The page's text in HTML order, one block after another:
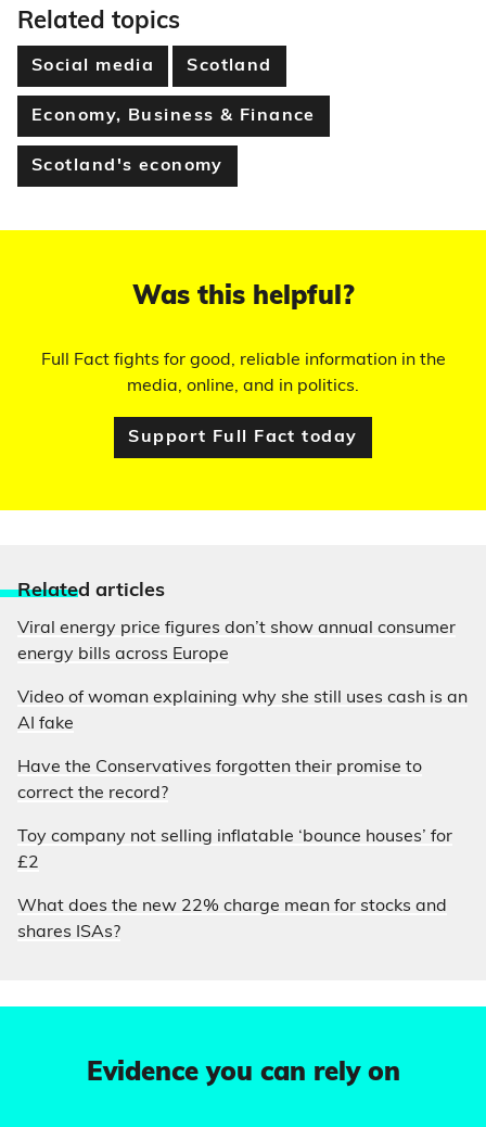
Related topics
Social media Scotland
Economy, Business & Finance
Scotland's economy
Was this helpful?
Full Fact fights for good, reliable information in the
media, online, and in politics.
Support Full Fact today
Related articles
Viral energy price figures don’t show annual consumer
energy bills across Europe
Video of woman explaining why she still uses cash is an
AI fake
Have the Conservatives forgotten their promise to
correct the record?
Toy company not selling inflatable ‘bounce houses’ for
£2
What does the new 22% charge mean for stocks and
shares ISAs?
Evidence you can rely on